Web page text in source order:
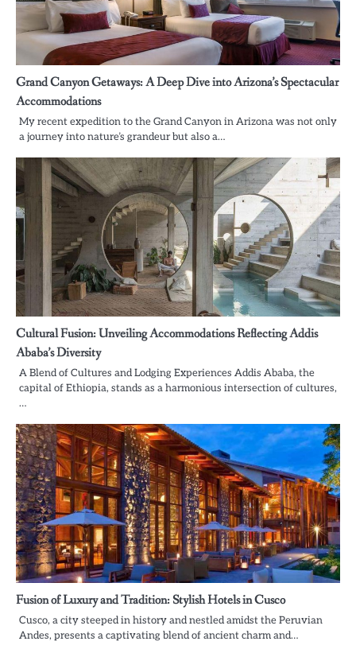
Grand Canyon Getaways: A Deep Dive into Arizona’s Spectacular
Accommodations
My recent expedition to the Grand Canyon in Arizona was not only
a journey into nature’s grandeur but also a…
Cultural Fusion: Unveiling Accommodations Reflecting Addis
Ababa’s Diversity
A Blend of Cultures and Lodging Experiences Addis Ababa, the
capital of Ethiopia, stands as a harmonious intersection of cultures,
…
Fusion of Luxury and Tradition: Stylish Hotels in Cusco
Cusco, a city steeped in history and nestled amidst the Peruvian
Andes, presents a captivating blend of ancient charm and…